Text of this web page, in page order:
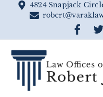
4824 Snapjack